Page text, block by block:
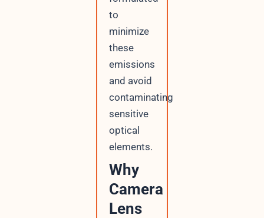
to
minimize
these
emissions
and avoid
contaminating
sensitive
optical
elements.
Why
Camera
Lens